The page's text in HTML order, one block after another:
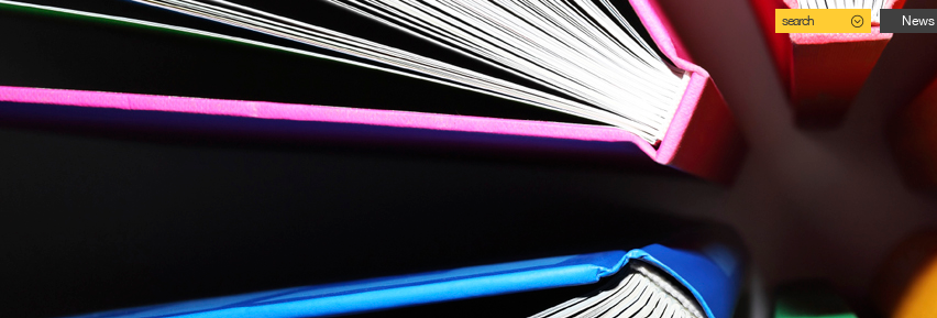
search News